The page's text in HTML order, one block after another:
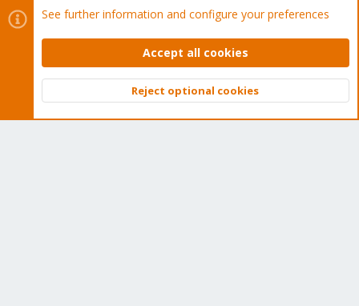
Cookies
Proxmox Support Forum - Light Mode
Contact us
Terms and rules Privacy policy Help Home
Community platform by XenForo © 2010-2026 XenForo Ltd.
Top
See further information and configure your preferences
Accept all cookies
Reject optional cookies